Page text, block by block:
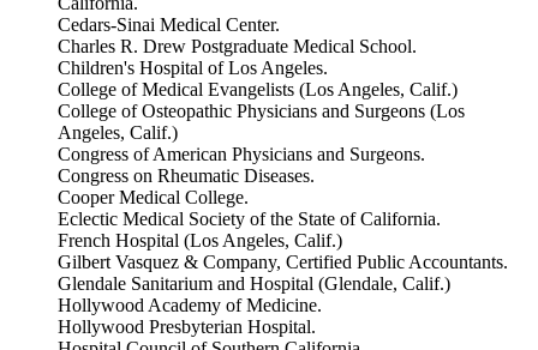
Cedars-Sinai Medical Center.
Charles R. Drew Postgraduate Medical School.
Children's Hospital of Los Angeles.
College of Medical Evangelists (Los Angeles, Calif.)
College of Osteopathic Physicians and Surgeons (Los
Angeles, Calif.)
Congress of American Physicians and Surgeons.
Congress on Rheumatic Diseases.
Cooper Medical College.
Eclectic Medical Society of the State of California.
French Hospital (Los Angeles, Calif.)
Gilbert Vasquez & Company, Certified Public Accountants.
Glendale Sanitarium and Hospital (Glendale, Calif.)
Hollywood Academy of Medicine.
Hollywood Presbyterian Hospital.